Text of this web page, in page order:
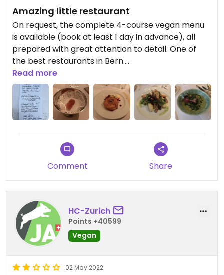
Amazing little restaurant
On request, the complete 4-course vegan menu
is available (book at least 1 day in advance), all
prepared with great attention to detail. One of
the best restaurants in Bern.
Updated from previous review on 2022-06-06
Read more
Comment Share
HC-Zurich
Points +40599
Vegan
02 May 2022